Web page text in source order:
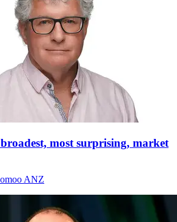
most surprising, market
ANZ